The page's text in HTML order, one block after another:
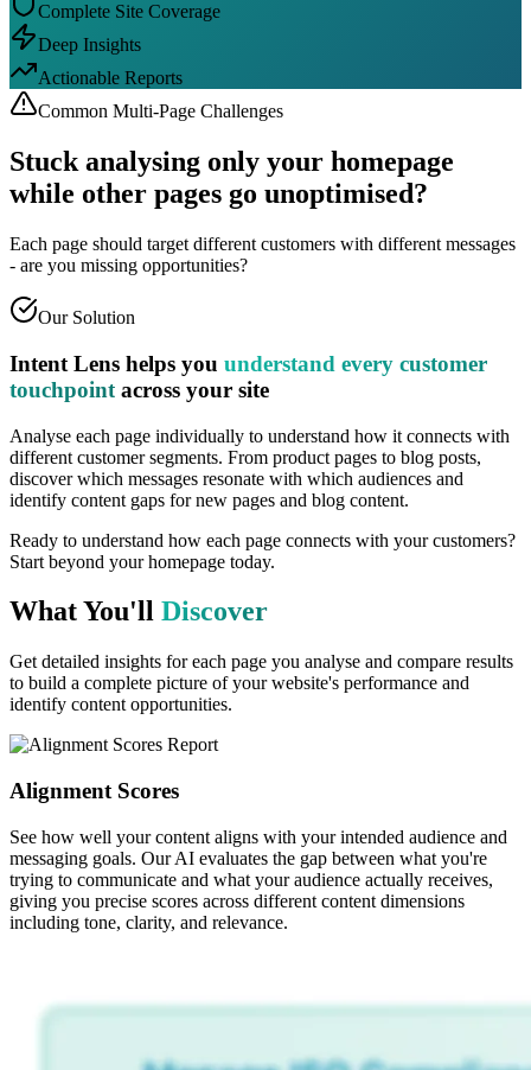
Complete Site Coverage
Deep Insights
Actionable Reports
Common Multi-Page Challenges
Stuck analysing only your homepage
while other pages go unoptimised?
Each page should target different customers with different messages
- are you missing opportunities?
Our Solution
Intent Lens helps you understand every customer
touchpoint across your site
Analyse each page individually to understand how it connects with
different customer segments. From product pages to blog posts,
discover which messages resonate with which audiences and
identify content gaps for new pages and blog content.
Ready to understand how each page connects with your customers?
Start beyond your homepage today.
What You'll Discover
Get detailed insights for each page you analyse and compare results
to build a complete picture of your website's performance and
identify content opportunities.
Alignment Scores
See how well your content aligns with your intended audience and
messaging goals. Our AI evaluates the gap between what you're
trying to communicate and what your audience actually receives,
giving you precise scores across different content dimensions
including tone, clarity, and relevance.